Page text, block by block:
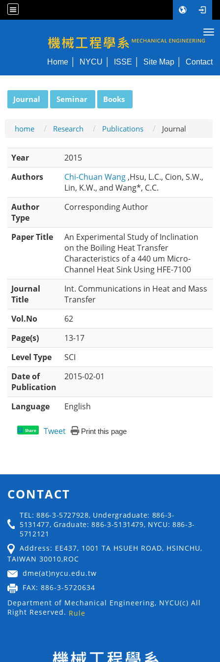
NYCU ME
Home NYCU ISSE Site Map Contact
Journal Seminar Books
home Research Publications Journal
Year
2015
Authors
Chi-Chuan Wang ,Hsu, L.C., Cion, S.W.,
Lin, K.W., and Wang*, C.C.
Author
Type
Corresponding Author
Paper Title
An Experimental Study of Inclination
on the Boiling Heat Transfer
Characteristics of a 440 um Micro-
Channel Heat Sink Using HFE-7100
Journal
Title
Int. Communications in Heat and Mass
Transfer
Vol.No
62
Page(s)
13-17
Level Type
SCI
Date of
Publication
2015-02-01
Language English
Share Tweet Print this page
CONTACT
TEL: 886-3-5727928, Undergraduate: 886-3-
5131477, Graduate: 886-3-5131479, NYCU: 886-3-
5712121
Address: EE437, 1001 TA HSUEH ROAD, HSINCHU,
TAIWAN 30010,ROC
dme(at)nycu.edu.tw
FAX: 886-3-5720634
Department of Mechanical Engineering, NYCU(c) All
Right Reserved. Rule